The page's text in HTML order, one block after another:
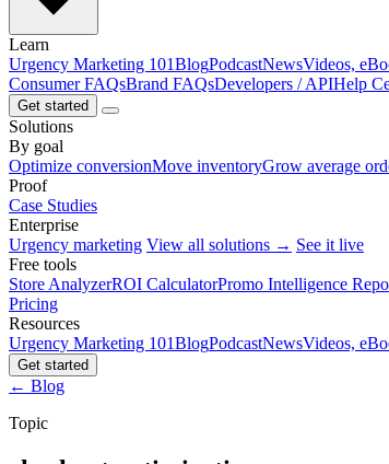
Learn
Urgency Marketing 101BlogPodcastNewsVideos,
Consumer FAQsBrand FAQsDevelopers / APIHelp
Get started
Solutions
By goal
Optimize conversionMove inventoryGrow average
Proof
Case Studies
Enterprise
Urgency marketing View all solutions → See it live
Free tools
Store AnalyzerROI CalculatorPromo Intelligence
Pricing
Resources
Urgency Marketing 101BlogPodcastNewsVideos,
Get started
← Blog
Topic